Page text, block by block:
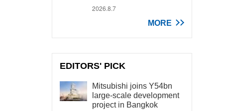
2026.8.7
MORE
EDITORS' PICK
Mitsubishi joins Y54bn
large-scale development
project in Bangkok